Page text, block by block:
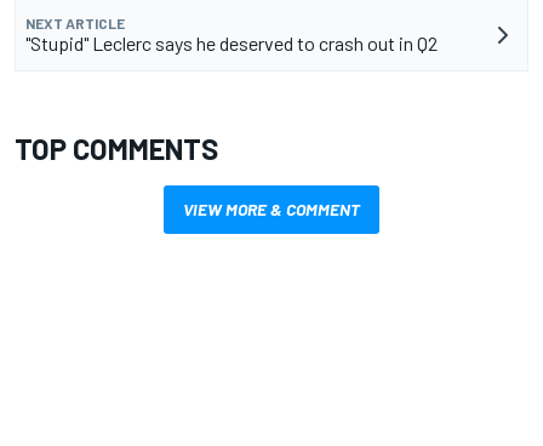
NEXT ARTICLE
"Stupid" Leclerc says he deserved to crash out in Q2
TOP COMMENTS
VIEW MORE & COMMENT